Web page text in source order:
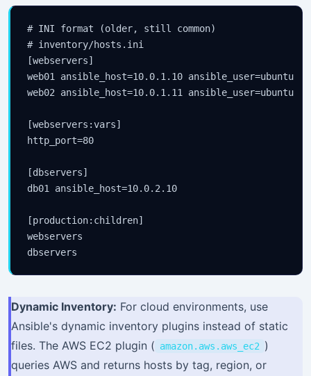
# INI format (older, still common)
# inventory/hosts.ini
[webservers]
web01 ansible_host=10.0.1.10 ansible_user=ubuntu
web02 ansible_host=10.0.1.11 ansible_user=ubuntu
[webservers:vars]
http_port=80
[dbservers]
db01 ansible_host=10.0.2.10
[production:children]
webservers
Dynamic Inventory: For cloud environments, use
Ansible's dynamic inventory plugins instead of static
files. The AWS EC2 plugin ( amazon.aws.aws_ec2 )
queries AWS and returns hosts by tag, region, or